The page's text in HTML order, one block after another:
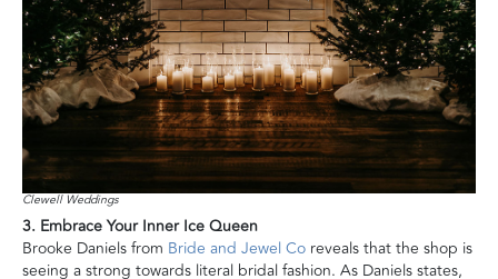
Clewell Weddings
3. Embrace Your Inner Ice Queen
Brooke Daniels from Bride and Jewel Co reveals that the shop is
seeing a strong towards literal bridal fashion. As Daniels states,